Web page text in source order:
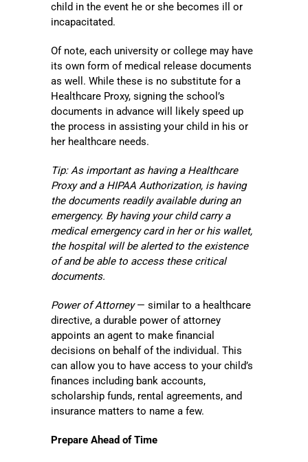
child in the event he or she becomes ill or
incapacitated.
Of note, each university or college may have
its own form of medical release documents
as well. While these is no substitute for a
Healthcare Proxy, signing the school’s
documents in advance will likely speed up
the process in assisting your child in his or
her healthcare needs.
Tip: As important as having a Healthcare
Proxy and a HIPAA Authorization, is having
the documents readily available during an
emergency. By having your child carry a
medical emergency card in her or his wallet,
the hospital will be alerted to the existence
of and be able to access these critical
documents.
Power of Attorney— similar to a healthcare
directive, a durable power of attorney
appoints an agent to make financial
decisions on behalf of the individual. This
can allow you to have access to your child’s
finances including bank accounts,
scholarship funds, rental agreements, and
insurance matters to name a few.
Prepare Ahead of Time